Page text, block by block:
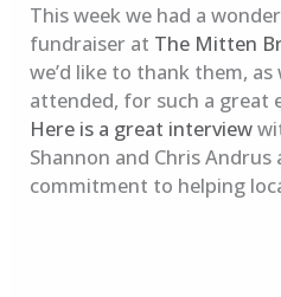
This week we had a
fundraiser at The Mitten
we’d like to thank them,
attended, for such a great
Here is a great interview
Shannon and Chris
commitment to helping